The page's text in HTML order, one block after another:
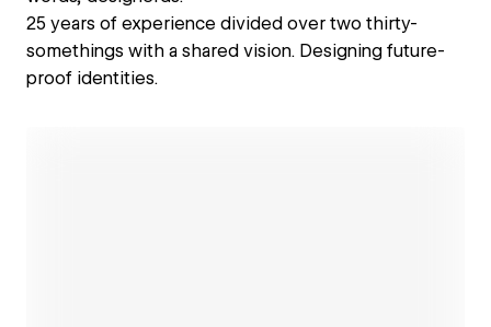
25 years of experience divided over two thirty-
somethings with a shared vision. Designing future-
proof identities.